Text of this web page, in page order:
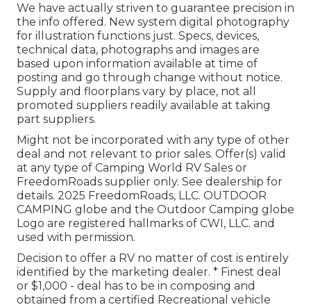
We have actually striven to guarantee precision in
the info offered. New system digital photography
for illustration functions just. Specs, devices,
technical data, photographs and images are
based upon information available at time of
posting and go through change without notice.
Supply and floorplans vary by place, not all
promoted suppliers readily available at taking
part suppliers.
Might not be incorporated with any type of other
deal and not relevant to prior sales. Offer(s) valid
at any type of Camping World RV Sales or
FreedomRoads supplier only. See dealership for
details. 2025 FreedomRoads, LLC. OUTDOOR
CAMPING globe and the Outdoor Camping globe
Logo are registered hallmarks of CWI, LLC. and
used with permission.
Decision to offer a RV no matter of cost is entirely
identified by the marketing dealer. * Finest deal
or $1,000 - deal has to be in composing and
obtained from a certified Recreational vehicle